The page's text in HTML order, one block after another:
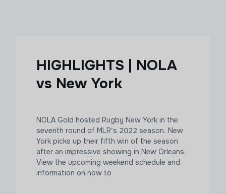
HIGHLIGHTS | NOLA
vs New York
NOLA Gold hosted Rugby New York in the
seventh round of MLR’s 2022 season. New
York picks up their fifth win of the season
after an impressive showing in New Orleans.
View the upcoming weekend schedule and
information on how to